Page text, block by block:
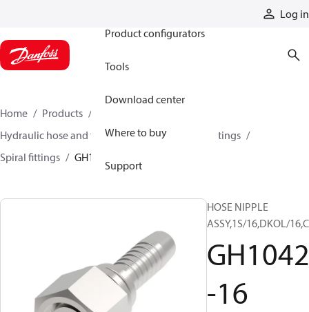
Log in
Product configurators
Tools
Download center
Where to buy
Support
Home Products
Hydraulic hose and fittings
Spiral hose and fittings
Spiral fittings
GH10429-16
HOSE NIPPLE
ASSY,1S/16,DKOL/
-16